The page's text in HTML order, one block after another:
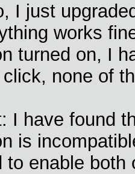
I just
works
turned on, I
click, none of
I have found
is
to enable